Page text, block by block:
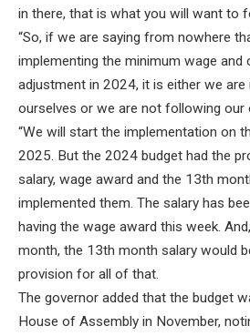
in there, that is what you will want to
“So, if we are saying from nowhere
implementing the minimum wage and
adjustment in 2024, it is either we
ourselves or we are not following our
“We will start the implementation on
2025. But the 2024 budget had the
salary, wage award and the 13th
implemented them. The salary has
having the wage award this week.
month, the 13th month salary would
provision for all of that.
The governor added that the budget
House of Assembly in November,